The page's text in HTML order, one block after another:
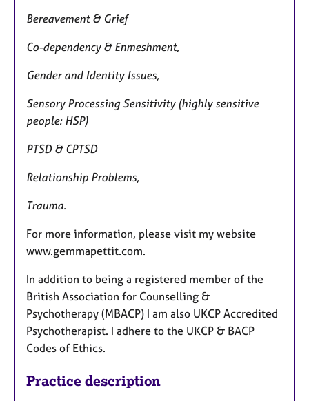
Bereavement & Grief
Co-dependency & Enmeshment,
Gender and Identity Issues,
Sensory Processing Sensitivity (highly sensitive
people: HSP)
PTSD & CPTSD
Relationship Problems,
Trauma.
For more information, please visit my website
www.gemmapettit.com.
In addition to being a registered member of the
British Association for Counselling &
Psychotherapy (MBACP) I am also UKCP Accredited
Psychotherapist. I adhere to the UKCP & BACP
Codes of Ethics.
Practice description